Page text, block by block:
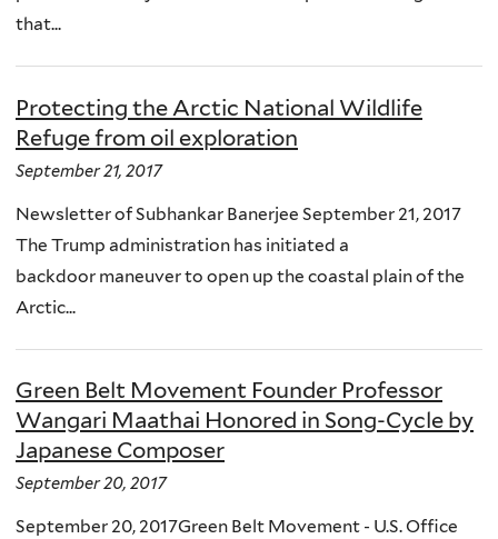
that...
Protecting the Arctic National Wildlife
Refuge from oil exploration
September 21, 2017
Newsletter of Subhankar Banerjee September 21, 2017
The Trump administration has initiated a
backdoor maneuver to open up the coastal plain of the
Arctic...
Green Belt Movement Founder Professor
Wangari Maathai Honored in Song-Cycle by
Japanese Composer
September 20, 2017
September 20, 2017Green Belt Movement - U.S. Office